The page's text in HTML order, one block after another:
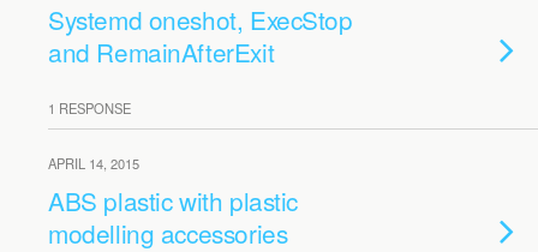
Systemd oneshot, ExecStop
and RemainAfterExit
1 RESPONSE
APRIL 14, 2015
ABS plastic with plastic
modelling accessories